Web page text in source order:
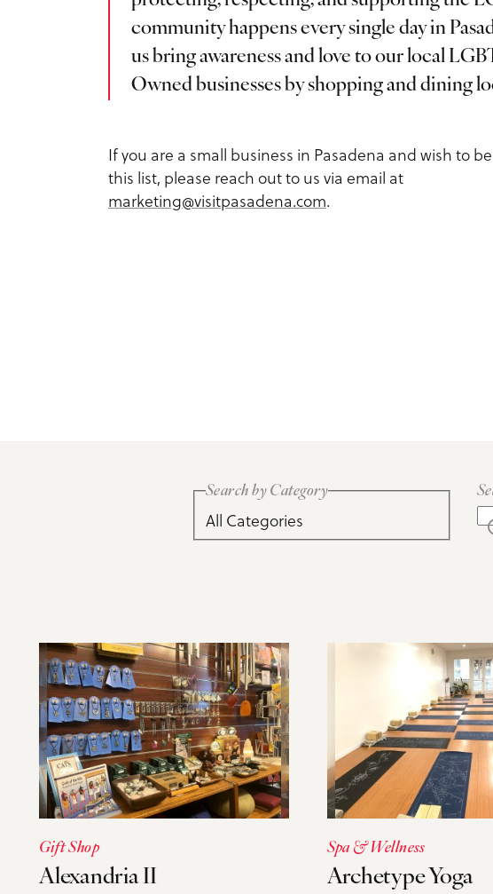
Outdoors
Sports
Spa & Wellness
Tours
Inspiration Guide
Exclusive Pasadena Deals
Inspiration Guide
Accessible Travel in
Service Providers
Planner Toolkit
Meetings Email Signup
Group Experiences
community happens every single day in
us bring awareness and love to our local
Owned businesses by shopping and dining
If you are a small business in Pasadena and wish to
this list, please reach out to us via email at
marketing@visitpasadena.com.
Search by Category
All Categories
Gift Shop
Alexandria II
Spa & Wellness
Archetype Yoga